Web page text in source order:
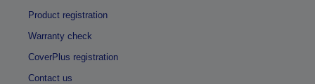
Product registration
Warranty check
CoverPlus registration
Contact us